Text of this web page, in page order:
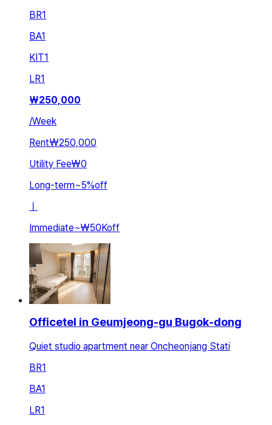
BR1
BA1
KIT1
LR1
₩250,000
/Week
Rent₩250,000
Utility Fee₩0
Long-term~5%off
ㅣ
Immediate~₩50Koff
Officetel in Geumjeong-gu Bugok-dong
Quiet studio apartment near Oncheonjang Stati
BR1
BA1
LR1